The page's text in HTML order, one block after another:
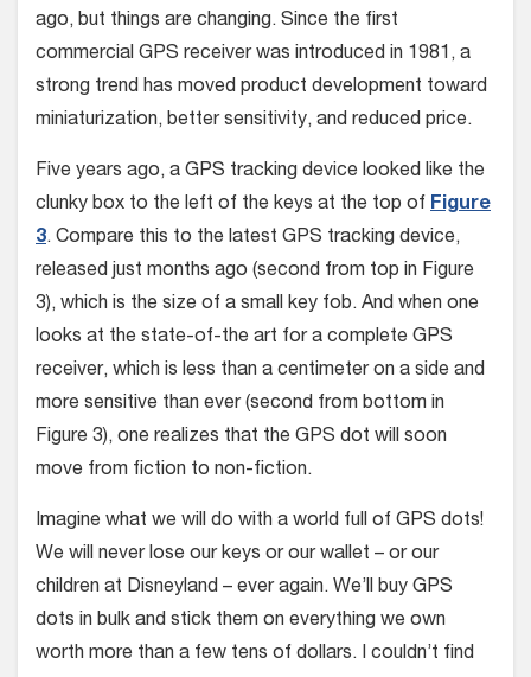
ago, but things are changing. Since the first
commercial GPS receiver was introduced in 1981, a
strong trend has moved product development toward
miniaturization, better sensitivity, and reduced price.
Five years ago, a GPS tracking device looked like the
clunky box to the left of the keys at the top of Figure
3. Compare this to the latest GPS tracking device,
released just months ago (second from top in Figure
3), which is the size of a small key fob. And when one
looks at the state-of-the art for a complete GPS
receiver, which is less than a centimeter on a side and
more sensitive than ever (second from bottom in
Figure 3), one realizes that the GPS dot will soon
move from fiction to non-fiction.
Imagine what we will do with a world full of GPS dots!
We will never lose our keys or our wallet – or our
children at Disneyland – ever again. We’ll buy GPS
dots in bulk and stick them on everything we own
worth more than a few tens of dollars. I couldn’t find